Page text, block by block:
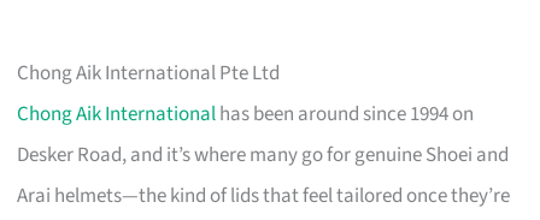
Chong Aik International Pte Ltd
Chong Aik Internationalhas been around since 1994 on
Desker Road, and it’s where many go for genuine Shoei and
Arai helmets—the kind of lids that feel tailored once they’re